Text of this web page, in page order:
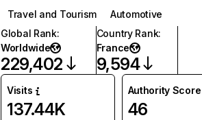
Travel and Tourism
Automotive
Global Rank:
Worldwide
229,402
Country Rank:
France
9,594
Visits
137.44K
Authority Score
46